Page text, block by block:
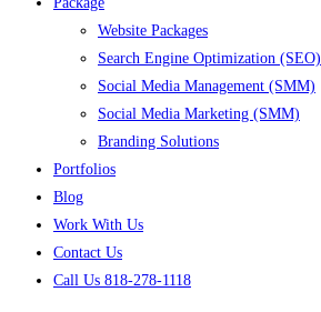
Website Packages
Search Engine Optimization (SEO)
Social Media Management (SMM)
Social Media Marketing (SMM)
Branding Solutions
Portfolios
Blog
Work With Us
Contact Us
Call Us 818-278-1118